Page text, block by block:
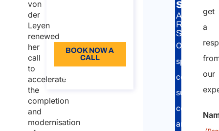
von
der
Leyen
renewed
her
call
to
accelerate
the
completion
and
modernisation
BOOK NOW A
CALL
A&P
RELATED
SERVICE:
Our
specialised
consultants
support
companies
and
get
a
our